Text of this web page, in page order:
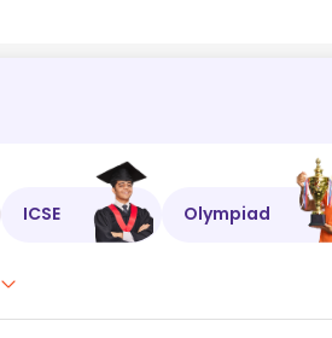
ICSE Olympiad